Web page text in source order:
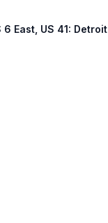
East, US 41: Detroit